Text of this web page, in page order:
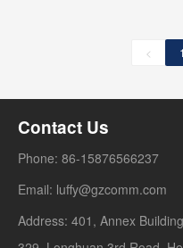
< 1
Contact Us
Phone: 86-15876566237
Email: luffy@gzcomm.com
Address: 401, Annex